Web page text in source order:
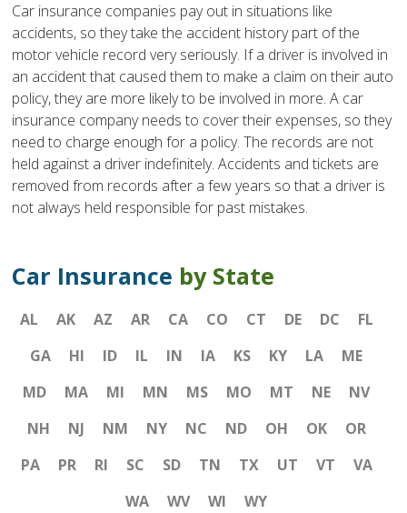
Car insurance companies pay out in situations like
accidents, so they take the accident history part of the
motor vehicle record very seriously. If a driver is involved in
an accident that caused them to make a claim on their auto
policy, they are more likely to be involved in more. A car
insurance company needs to cover their expenses, so they
need to charge enough for a policy. The records are not
held against a driver indefinitely. Accidents and tickets are
removed from records after a few years so that a driver is
not always held responsible for past mistakes.
Car Insurance by State
AL AK AZ AR CA CO CT DE DC
FL
GA
HI ID IL IN IA KS KY LA
ME
MD
MA MI MN MS MO MT NE
NV
NH
NJ NM NY NC ND OH OK
OR
PA
PR RI SC SD TN TX UT VT
VA
WA
WV WI WY